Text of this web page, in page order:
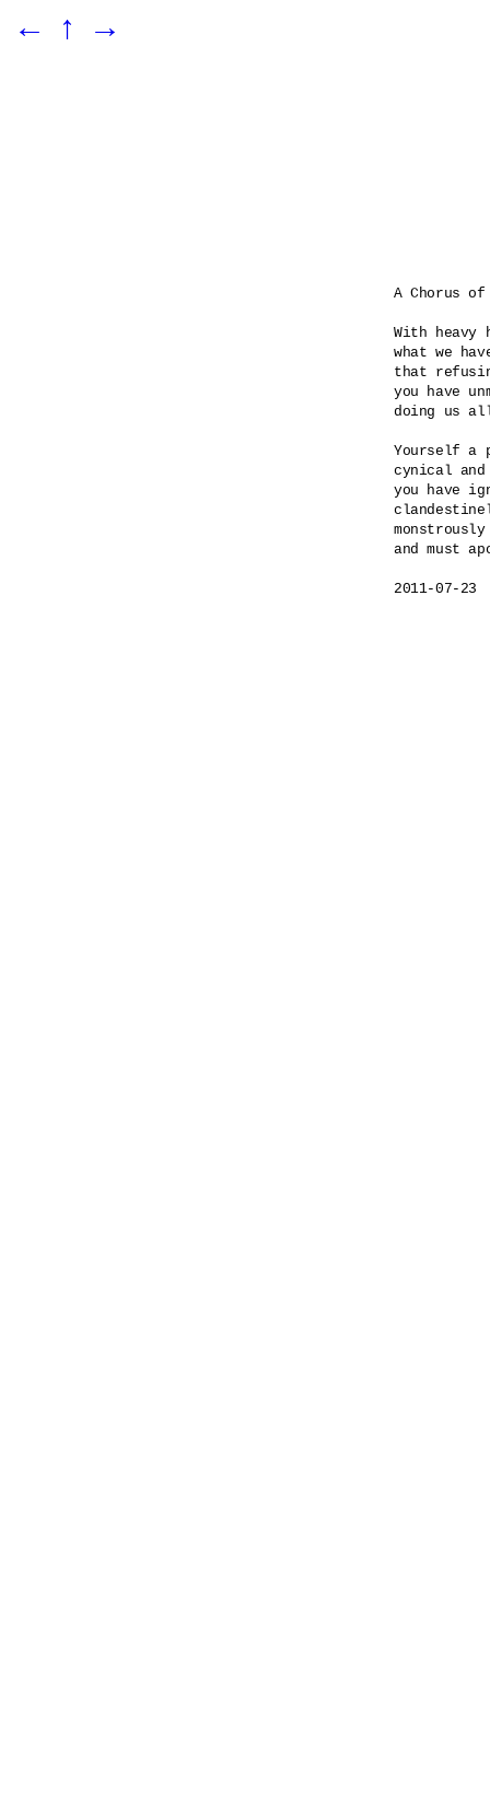
← ↑ →
A Chorus
With
what we
that
you have
doing us
Yourself
cynical
you have
and must
2011-07-23